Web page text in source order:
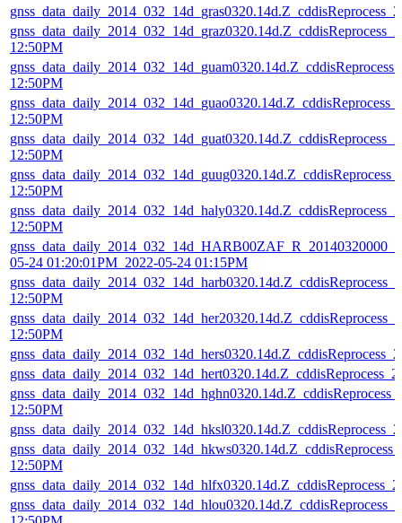
12:50PM
12:50PM
12:50PM
12:50PM
12:50PM
12:50PM
05-24 01:20:01PM_2022-05-24 01:15PM
12:50PM
12:50PM
12:50PM
12:50PM